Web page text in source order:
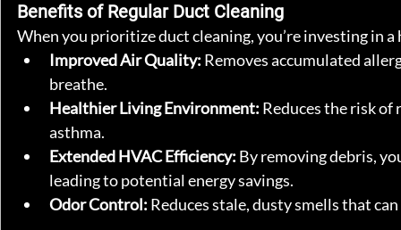
Benefits of Regular Duct Cleaning
When you prioritize duct cleaning, you’re investing in
Improved Air Quality: Removes accumulated
breathe.
Healthier Living Environment: Reduces the risk
asthma.
Extended HVAC Efficiency: By removing debris,
leading to potential energy savings.
Odor Control: Reduces stale, dusty smells that